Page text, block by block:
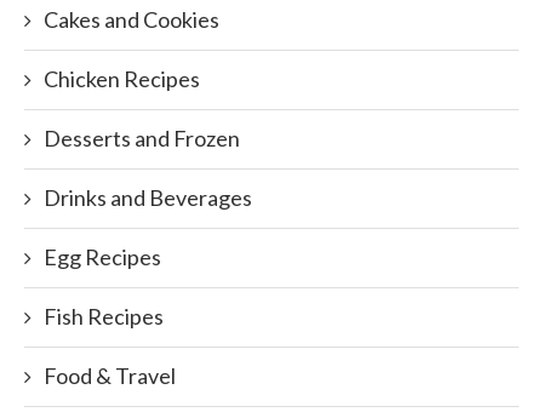
Cakes and Cookies
Chicken Recipes
Desserts and Frozen
Drinks and Beverages
Egg Recipes
Fish Recipes
Food & Travel